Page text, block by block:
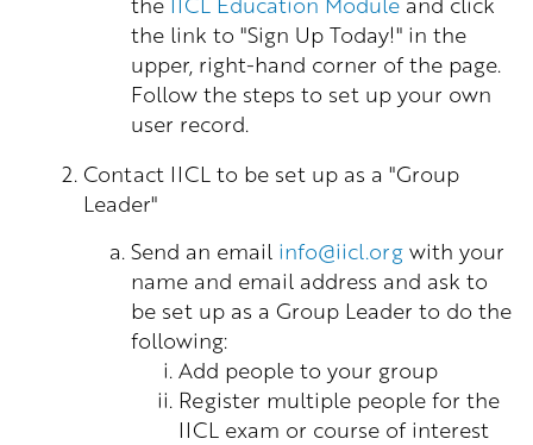
the link to "Sign Up Today!" in the
upper, right-hand corner of the page.
Follow the steps to set up your own
user record.
Contact IICL to be set up as a "Group
Leader"
Send an email info@iicl.org with your
name and email address and ask to
be set up as a Group Leader to do the
following:
Add people to your group
Register multiple people for the
IICL exam or course of interest